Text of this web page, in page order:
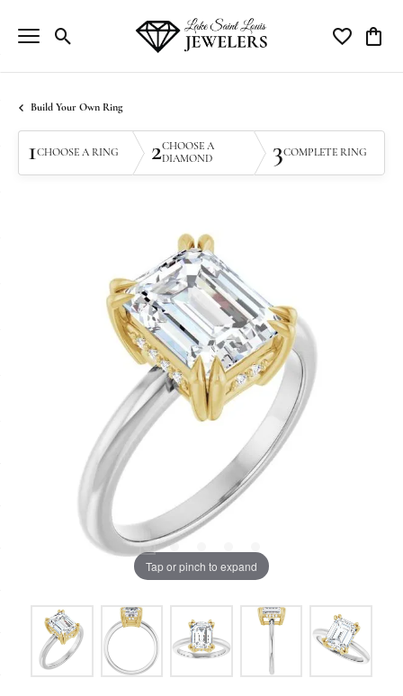
Toggle Search Menu Toggle My
Build Your Own Ring
1CHOOSE A RING 2CHOOSE A
DIAMOND
3COMPLETE RING
Tap or pinch to expand